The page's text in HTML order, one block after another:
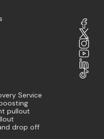
Service
pullout
drop off